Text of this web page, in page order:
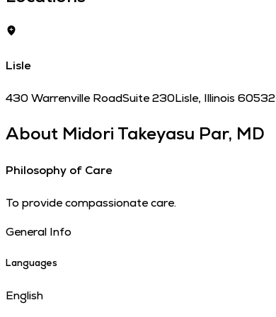
Lisle
430 Warrenville RoadSuite 230Lisle, Illinois 60532
About Midori Takeyasu Par, MD
Philosophy of Care
To provide compassionate care.
General Info
Languages
English